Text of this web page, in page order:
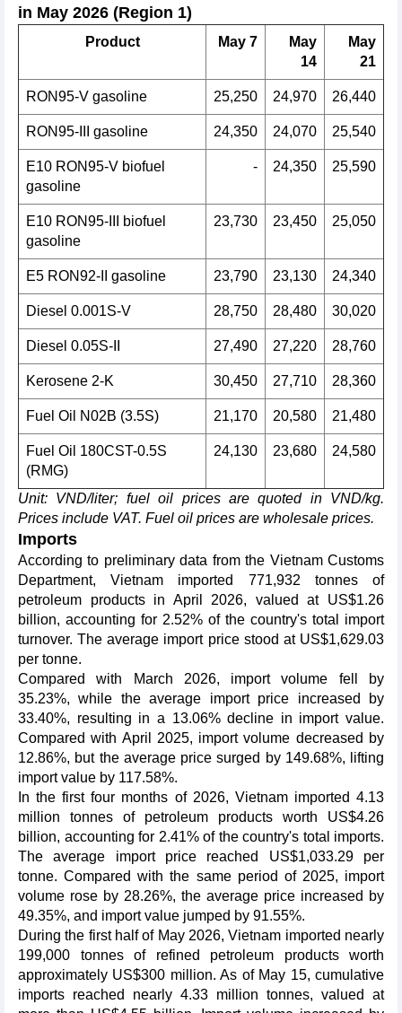
in May 2026 (Region 1)
Product May 7
May
14
May
21
RON95-V gasoline 25,250 24,970 26,440
RON95-III gasoline 24,350 24,070 25,540
E10 RON95-V biofuel
gasoline
- 24,350 25,590
E10 RON95-III biofuel
gasoline
23,730 23,450 25,050
E5 RON92-II gasoline 23,790 23,130 24,340
Diesel 0.001S-V 28,750 28,480 30,020
Diesel 0.05S-II 27,490 27,220 28,760
Kerosene 2-K 30,450 27,710 28,360
Fuel Oil N02B (3.5S) 21,170 20,580 21,480
Fuel Oil 180CST-0.5S
(RMG)
24,130 23,680 24,580
Unit: VND/liter; fuel oil prices are quoted in VND/kg.
Prices include VAT. Fuel oil prices are wholesale prices.
Imports
According to preliminary data from the Vietnam Customs
Department, Vietnam imported 771,932 tonnes of
petroleum products in April 2026, valued at US$1.26
billion, accounting for 2.52% of the country's total import
turnover. The average import price stood at US$1,629.03
per tonne.
Compared with March 2026, import volume fell by
35.23%, while the average import price increased by
33.40%, resulting in a 13.06% decline in import value.
Compared with April 2025, import volume decreased by
12.86%, but the average price surged by 149.68%, lifting
import value by 117.58%.
In the first four months of 2026, Vietnam imported 4.13
million tonnes of petroleum products worth US$4.26
billion, accounting for 2.41% of the country's total imports.
The average import price reached US$1,033.29 per
tonne. Compared with the same period of 2025, import
volume rose by 28.26%, the average price increased by
49.35%, and import value jumped by 91.55%.
During the first half of May 2026, Vietnam imported nearly
199,000 tonnes of refined petroleum products worth
approximately US$300 million. As of May 15, cumulative
imports reached nearly 4.33 million tonnes, valued at